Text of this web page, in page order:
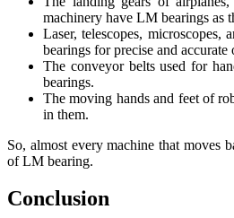
machinery have LM bearings as
Laser, telescopes,
bearings for precise and
The conveyor belts used for
bearings.
The moving hands and feet of
in them.
So, almost every machine that moves
of LM bearing.
Conclusion